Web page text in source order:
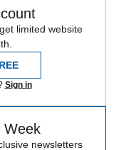
limited website
Sign in
Week
newsletters